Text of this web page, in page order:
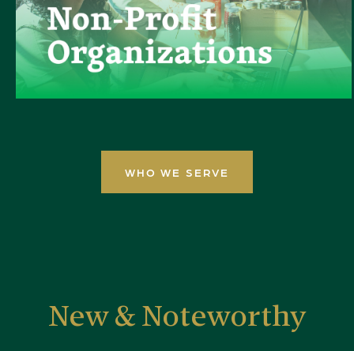
WHO WE SERVE
New & Noteworthy